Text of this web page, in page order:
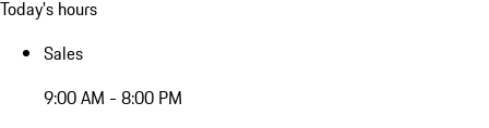
Today's hours
Sales
9:00 AM - 8:00 PM